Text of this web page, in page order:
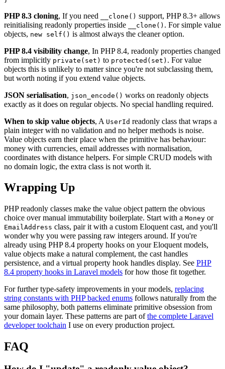
PHP 8.3 cloning, If you need __clone() support, PHP 8.3+ allows
reinitialising readonly properties inside
__clone() . For simple value
objects, new self() is almost always the cleaner option.
PHP 8.4 visibility change, In PHP 8.4, readonly properties changed
from implicitly private(set) to protected(set) . For value
objects this is unlikely to matter since you're not subclassing them,
but worth noting if you extend value objects.
JSON serialisation, json_encode() works on readonly objects
exactly as it does on regular objects. No special handling required.
When to skip value objects, A UserId readonly class that wraps a
plain integer with no validation and no helper methods is noise.
Value objects earn their place when the primitive has behaviour:
money with currencies, email addresses with normalisation,
coordinates with distance helpers. For simple CRUD models with
no domain logic, the extra class is not worth it.
Wrapping Up
PHP readonly classes make the value object pattern the obvious
choice over manual immutability boilerplate. Start with a Money or
EmailAddress class, pair it with a custom Eloquent cast, and you'll
wonder why you were passing raw integers around. If you're
already using PHP 8.4 property hooks on your Eloquent models,
value objects make a natural complement, the cast handles
persistence, and a virtual property hook handles display. See PHP
8.4 property hooks in Laravel models for how those fit together.
For further type-safety improvements in your models, replacing
string constants with PHP backed enums follows naturally from the
same philosophy, both patterns eliminate primitive obsession from
your domain layer. These patterns are part ofthe complete Laravel
developer toolchain I use on every production project.
FAQ